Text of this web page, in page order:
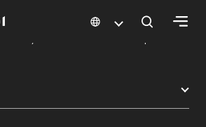
at Changi Airport's Terminals & Jewel